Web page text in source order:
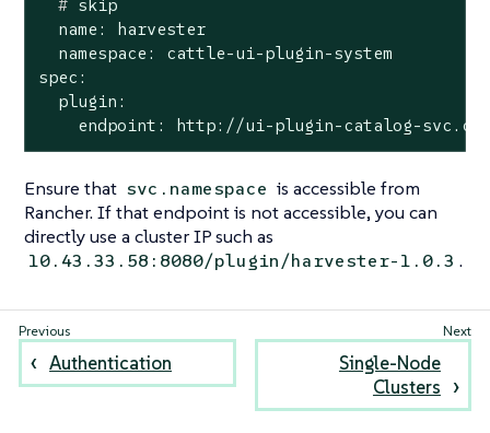
  #
skip
  name: harvester
  namespace: cattle-ui-plugin-system
spec:
  plugin:
endpoint: http://ui-plugin-catalog-
Ensure that svc.namespace is accessible from
Rancher. If that endpoint is not accessible, you can
directly use a cluster IP such as
10.43.33.58:8080/plugin/harvester-1.0.3 .
Authentication
Single-Node
Clusters